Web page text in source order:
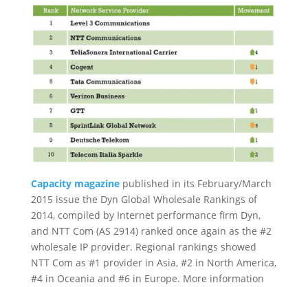
Capacity magazinepublished in its February/March
2015 issue the Dyn Global Wholesale Rankings of
2014, compiled by Internet performance firm Dyn,
and NTT Com (AS 2914) ranked once again as the #2
wholesale IP provider. Regional rankings showed
NTT Com as #1 provider in Asia, #2 in North America,
#4 in Oceania and #6 in Europe. More information